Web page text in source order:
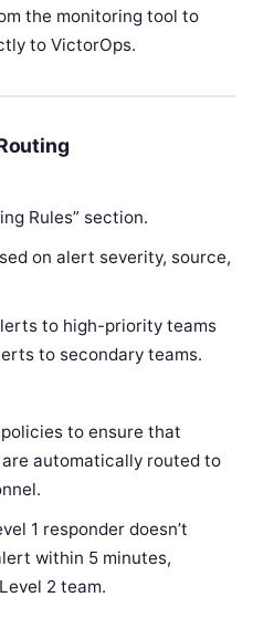
the monitoring tool to
to VictorOps.
Rules” section.
on alert severity, source,
to high-priority teams
to secondary teams.
to ensure that
automatically routed to
1 responder doesn’t
within 5 minutes,
2 team.